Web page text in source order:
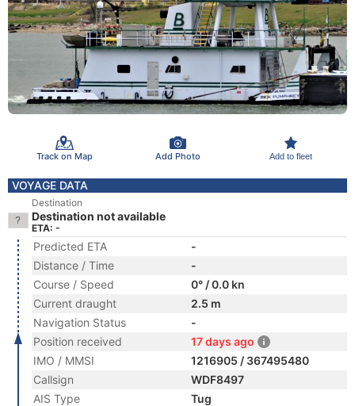
Track on Map Add Photo Add to fleet
VOYAGE DATA
Destination
Destination not available
ETA: -
Predicted ETA
-
Distance / Time
-
Course / Speed
0° / 0.0 kn
Current draught
2.5 m
Navigation Status
-
Position received
17 days ago
IMO / MMSI
1216905 / 367495480
Callsign
WDF8497
AIS Type
Tug